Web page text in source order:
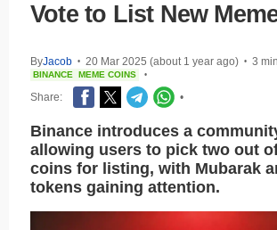
Vote to List New
ByJacob • 20 Mar 2025 (about 1 year ago) • 3
BINANCE MEME COINS •
Share: •
Binance introduces a
allowing users to pick two out
coins for listing, with Mubarak
tokens gaining attention.